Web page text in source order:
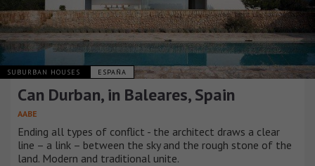
SUBURBAN HOUSES ESPAÑA
Can Durban, in Baleares, Spain
AABE
Ending all types of conflict - the architect draws a clear
line – a link – between the sky and the rough stone of the
land. Modern and traditional unite.